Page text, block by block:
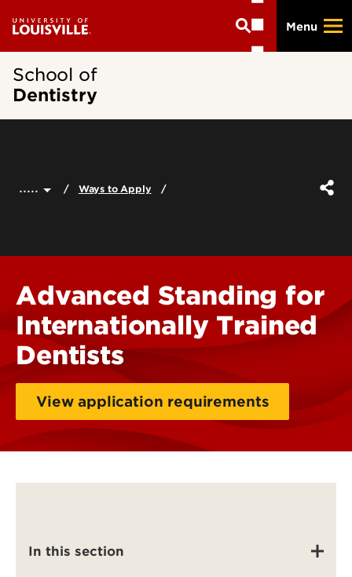
main
Menu
School of
Dentistry
..... Ways to Apply
Advanced Standing for
Internationally Trained
Dentists
View application requirements
In this section